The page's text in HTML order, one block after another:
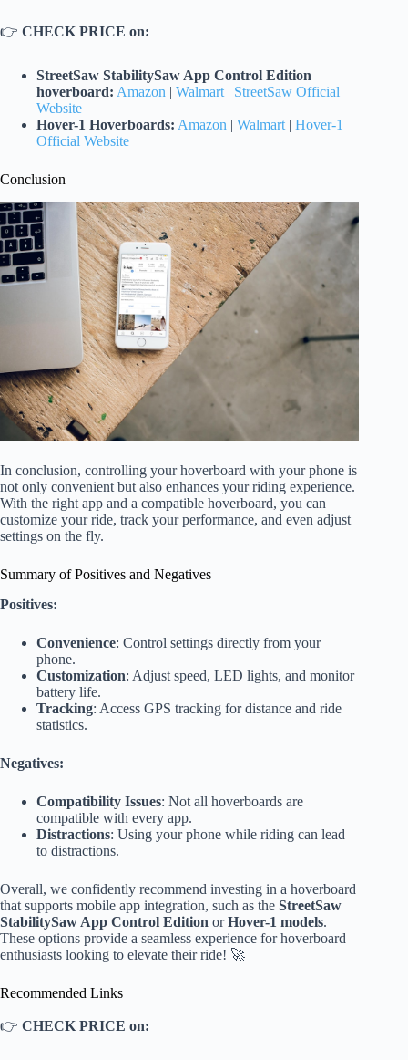
👉 CHECK PRICE on:
StreetSaw StabilitySaw App Control Edition
hoverboard: Amazon | Walmart | StreetSaw Official
Website
Hover-1 Hoverboards: Amazon | Walmart | Hover-1
Official Website
Conclusion
In conclusion, controlling your hoverboard with your phone is
not only convenient but also enhances your riding experience.
With the right app and a compatible hoverboard, you can
customize your ride, track your performance, and even adjust
settings on the fly.
Summary of Positives and Negatives
Positives:
Convenience: Control settings directly from your
phone.
Customization: Adjust speed, LED lights, and monitor
battery life.
Tracking: Access GPS tracking for distance and ride
statistics.
Negatives:
Compatibility Issues: Not all hoverboards are
compatible with every app.
Distractions: Using your phone while riding can lead
to distractions.
Overall, we confidently recommend investing in a hoverboard
that supports mobile app integration, such as the StreetSaw
StabilitySaw App Control Edition orHover-1 models.
These options provide a seamless experience for hoverboard
enthusiasts looking to elevate their ride! 🚀
Recommended Links
👉 CHECK PRICE on: